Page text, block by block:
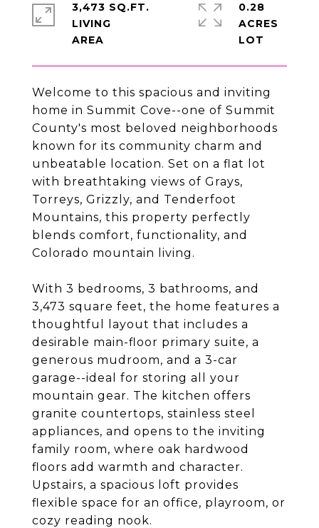
Welcome to this spacious and inviting
home in Summit Cove--one of Summit
County's most beloved neighborhoods
known for its community charm and
unbeatable location. Set on a flat lot
with breathtaking views of Grays,
Torreys, Grizzly, and Tenderfoot
Mountains, this property perfectly
blends comfort, functionality, and
Colorado mountain living.
With 3 bedrooms, 3 bathrooms, and
3,473 square feet, the home features a
thoughtful layout that includes a
desirable main-floor primary suite, a
generous mudroom, and a 3-car
garage--ideal for storing all your
mountain gear. The kitchen offers
granite countertops, stainless steel
appliances, and opens to the inviting
family room, where oak hardwood
floors add warmth and character.
Upstairs, a spacious loft provides
flexible space for an office, playroom, or
cozy reading nook.
3,473 SQ.FT.
LIVING
0.28
ACRES